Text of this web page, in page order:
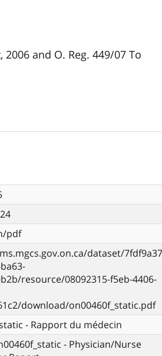
and O. Reg. 449/07 To
pdf
dataset/
resource/08092315-f5eb-4406-
download/on00460f_static.pdf
- Rapport du médecin
- Physician/Nurse